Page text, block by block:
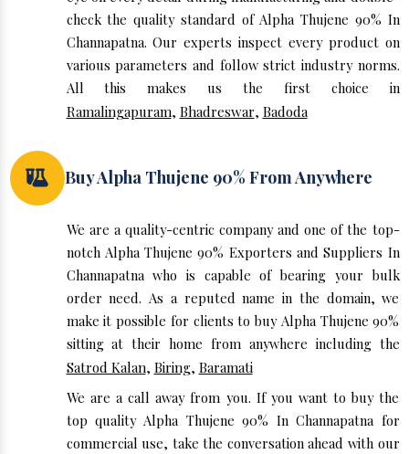
check the quality standard of Alpha Thujene 90% In
Channapatna. Our experts inspect every product on
various parameters and follow strict industry norms.
All this makes us the first choice in
Ramalingapuram, Bhadreswar, Badoda
Buy Alpha Thujene 90% From Anywhere
We are a quality-centric company and one of the top-
notch Alpha Thujene 90% Exporters and Suppliers In
Channapatna who is capable of bearing your bulk
order need. As a reputed name in the domain, we
make it possible for clients to buy Alpha Thujene 90%
sitting at their home from anywhere including the
Satrod Kalan, Biring, Baramati
We are a call away from you. If you want to buy the
top quality Alpha Thujene 90% In Channapatna for
commercial use, take the conversation ahead with our